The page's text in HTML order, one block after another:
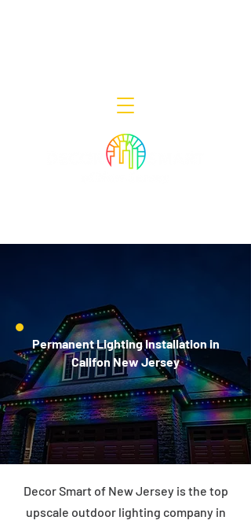
Permanent Lighting Installation in
Califon New Jersey
Decor Smart of New Jersey is the top
upscale outdoor lighting company in